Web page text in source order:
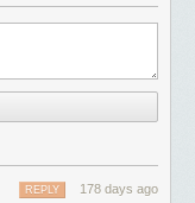
178 days ago
REPLY